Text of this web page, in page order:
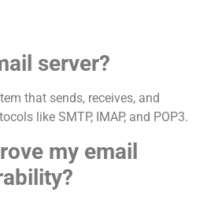
server?
that sends, receives, and
like SMTP, IMAP, and POP3.
my email